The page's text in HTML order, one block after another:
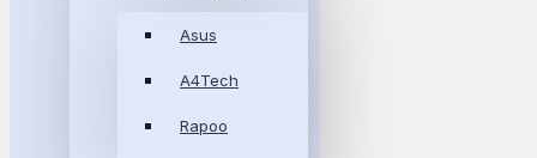
Asus
A4Tech
Rapoo